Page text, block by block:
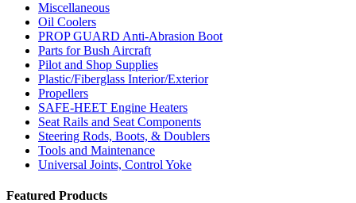
Miscellaneous
Oil Coolers
PROP GUARD Anti-Abrasion Boot
Parts for Bush Aircraft
Pilot and Shop Supplies
Plastic/Fiberglass Interior/Exterior
Propellers
SAFE-HEET Engine Heaters
Seat Rails and Seat Components
Steering Rods, Boots, & Doublers
Tools and Maintenance
Universal Joints, Control Yoke
Featured Products